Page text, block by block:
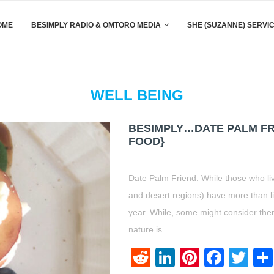
BESIMPLY RADIO & OMTORO MEDIA SHE (SUZANNE)
WELL BEING
BESIMPLY…DATE PALM
FOOD}
Date Palm Friend. While those who
and desert regions) have more than
year. While, some might consider
nature is.
RedditLinkedIn
Pinterest